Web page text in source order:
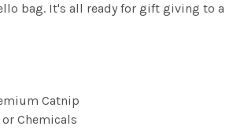
bag. It's all ready for gift giving to a
Catnip
Chemicals